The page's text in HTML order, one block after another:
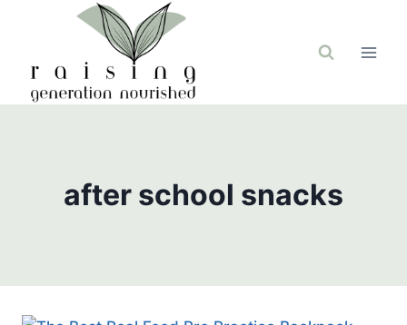
after school snacks